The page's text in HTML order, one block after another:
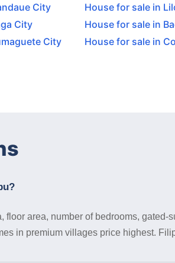
City
House for sale in
City
House for sale in
City
House for sale in
area, number of bedrooms,
in premium villages price highest.